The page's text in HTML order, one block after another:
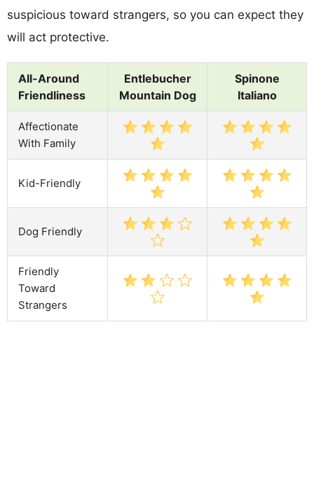
suspicious toward strangers, so you can expect they
will act protective.
All-Around
Friendliness
Entlebucher
Mountain Dog
Spinone
Italiano
Affectionate
With Family
Kid-Friendly
Dog Friendly
Friendly
Toward
Strangers